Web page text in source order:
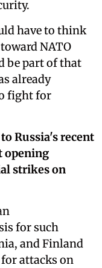
have to think
NATO
be part of that
already
fight for
Russia's recent
opening
strikes on
for such
and Finland
attacks on